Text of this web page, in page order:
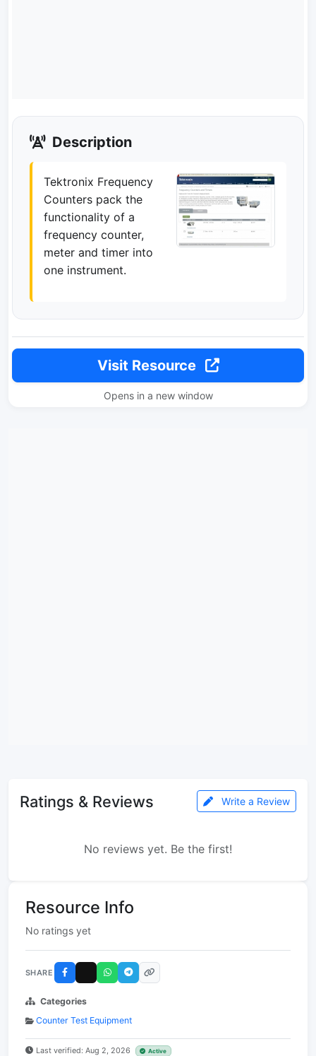
Description
Tektronix Frequency
Counters pack the
functionality of a
frequency counter,
meter and timer into
one instrument.
Visit Resource
Opens in a new window
Ratings & Reviews Write a Review
No reviews yet. Be the first!
Resource Info
No ratings yet
SHARE
Categories
Counter Test Equipment
Last verified: Aug 2, 2026 Active